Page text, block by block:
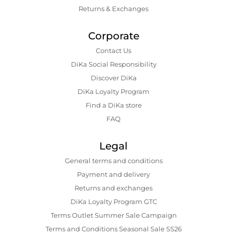
Returns & Exchanges
Corporate
Contact Us
DiKa Social Responsibility
Discover DiKa
DiKa Loyalty Program
Find a DiKa store
FAQ
Legal
General terms and conditions
Payment and delivery
Returns and exchanges
DiKa Loyalty Program GTC
Terms Outlet Summer Sale Campaign
Terms and Conditions Seasonal Sale SS26